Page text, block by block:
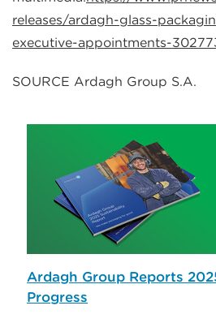
releases/ardagh-glass-
executive-appointments-
SOURCE Ardagh Group S.A.
Ardagh Group Reports
Progress